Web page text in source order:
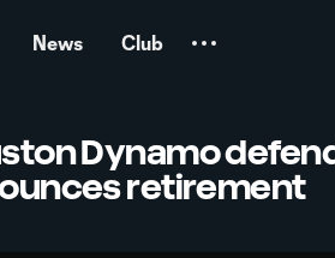
News Club
Dynamo
retirement